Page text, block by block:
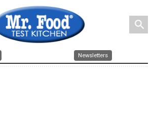
search
Newsletters